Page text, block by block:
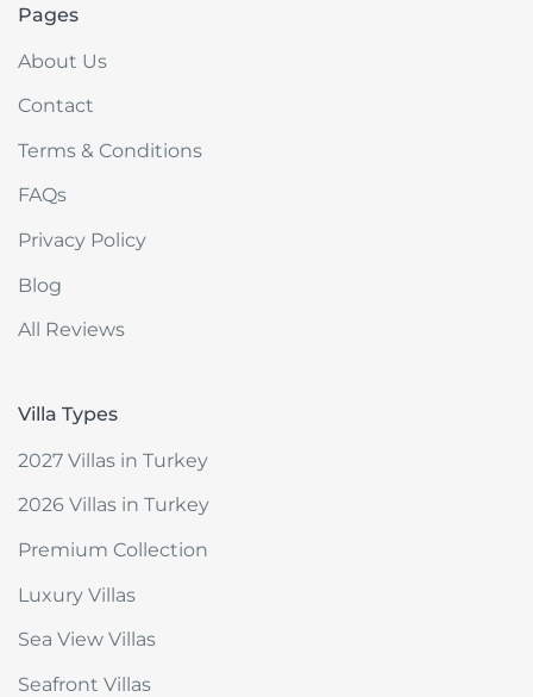
Pages
About Us
Contact
Terms & Conditions
FAQs
Privacy Policy
Blog
All Reviews
Villa Types
2027 Villas in Turkey
2026 Villas in Turkey
Premium Collection
Luxury Villas
Sea View Villas
Seafront Villas